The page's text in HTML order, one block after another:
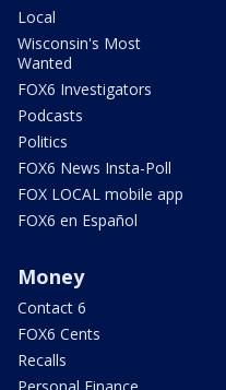
Local
Wisconsin's Most
Wanted
FOX6 Investigators
Podcasts
Politics
FOX6 News Insta-Poll
FOX LOCAL mobile app
FOX6 en Español
Money
Contact 6
FOX6 Cents
Recalls